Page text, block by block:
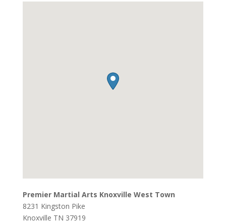
Premier Martial Arts Knoxville West Town
8231 Kingston Pike
Knoxville TN 37919